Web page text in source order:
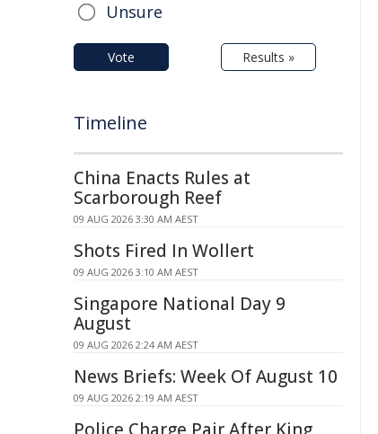
Unsure
Vote Results »
Timeline
China Enacts Rules at
Scarborough Reef
09 AUG 2026 3:30 AM AEST
Shots Fired In Wollert
09 AUG 2026 3:10 AM AEST
Singapore National Day 9
August
09 AUG 2026 2:24 AM AEST
News Briefs: Week Of August 10
09 AUG 2026 2:19 AM AEST